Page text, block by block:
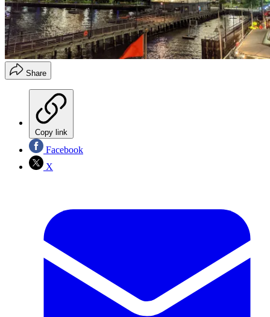
Share
Copy link
Facebook
X